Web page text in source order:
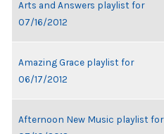
Arts and Answers playlist for
07/16/2012
Amazing Grace playlist for
06/17/2012
Afternoon New Music playlist for